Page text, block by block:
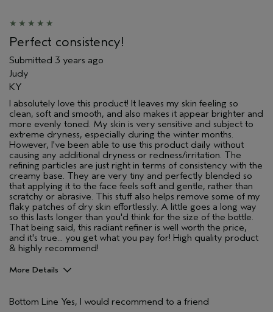
Perfect consistency!
Submitted 3 years ago
Judy
KY
I absolutely love this product! It leaves my skin feeling so
clean, soft and smooth, and also makes it appear brighter and
more evenly toned. My skin is very sensitive and subject to
extreme dryness, especially during the winter months.
However, I've been able to use this product daily without
causing any additional dryness or redness/irritation. The
refining particles are just right in terms of consistency with the
creamy base. They are very tiny and perfectly blended so
that applying it to the face feels soft and gentle, rather than
scratchy or abrasive. This stuff also helps remove some of my
flaky patches of dry skin effortlessly. A little goes a long way
so this lasts longer than you'd think for the size of the bottle.
That being said, this radiant refiner is well worth the price,
and it's true... you get what you pay for! High quality product
& highly recommend!
More Details
Cleansing
Bottom Line Yes, I would recommend to a friend